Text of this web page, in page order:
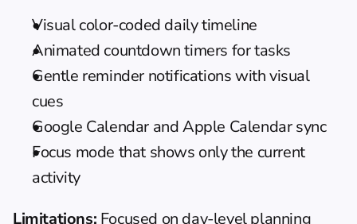
Visual color-coded daily timeline
Animated countdown timers for tasks
Gentle reminder notifications with visual
cues
Google Calendar and Apple Calendar sync
Focus mode that shows only the current
activity
Limitations: Focused on day-level planning